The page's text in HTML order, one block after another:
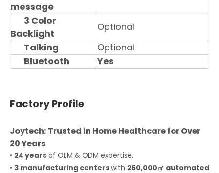
message
3 Color
Backlight
Optional
Talking
Optional
Bluetooth
Yes
Factory Profile
Joytech: Trusted in Home Healthcare for Over
20 Years
• 24 years of OEM & ODM expertise.
• 3 manufacturing centerswith 260,000㎡ automated